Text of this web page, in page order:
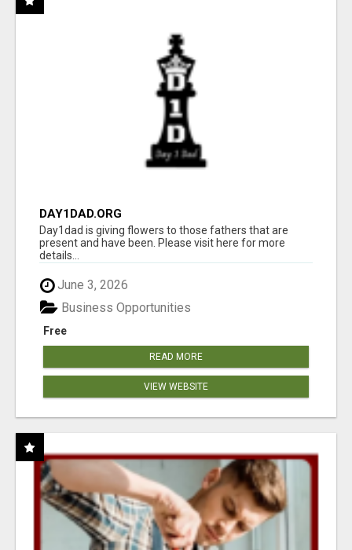
DAY1DAD.ORG
Day1dad is giving flowers to those fathers that are
present and have been. Please visit here for more
details...
June 3, 2026
Free
Business Opportunities
READ MORE
VIEW WEBSITE